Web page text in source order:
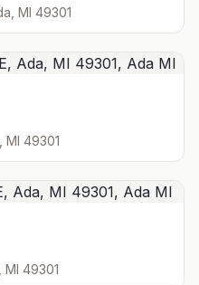
MI 49301
MI 49301
49301